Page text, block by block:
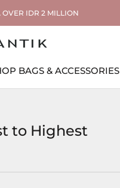
IDR 2 MILLION
BAGS & ACCESSORIES
to Highest